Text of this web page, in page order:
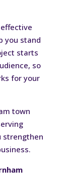
you stand
starts
so
for your
town
strengthen